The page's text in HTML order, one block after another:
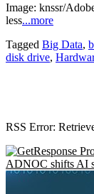
Image: knssr/
less...more
Tagged Big Data,
disk drive,
RSS Error:
ADNOC shifts AI